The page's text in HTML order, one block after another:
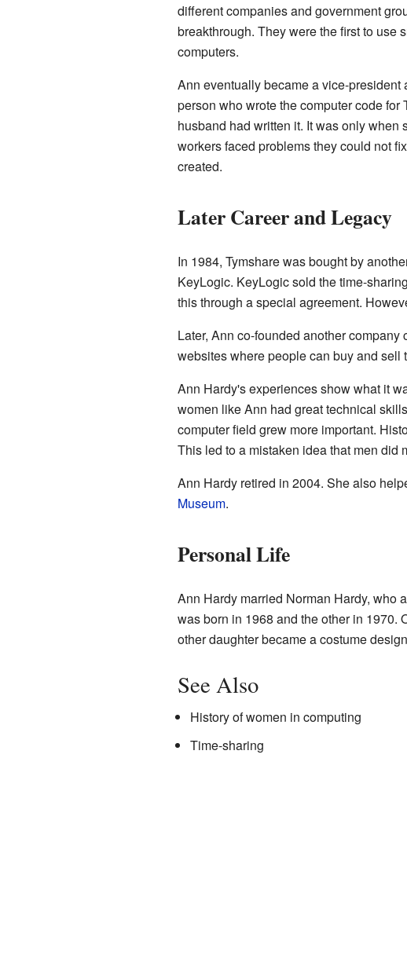
different companies and government
breakthrough. They were the first to use
computers.
Ann eventually became a vice-
person who wrote the computer code
husband had written it. It was only
workers faced problems they could not
created.
Later Career and Legacy
In 1984, Tymshare was bought by
KeyLogic. KeyLogic sold the time-
this through a special agreement.
Later, Ann co-founded another
websites where people can buy and sell
Ann Hardy's experiences show what it
women like Ann had great technical
computer field grew more important.
This led to a mistaken idea that men did
Ann Hardy retired in 2004. She also
Museum.
Personal Life
Ann Hardy married Norman Hardy, who
was born in 1968 and the other in 1970.
other daughter became a costume
See Also
History of women in computing
Time-sharing